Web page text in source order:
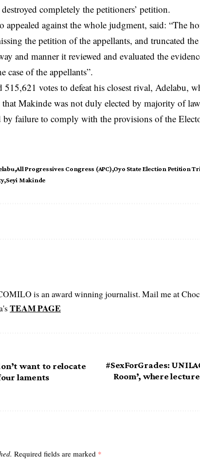
completely the petitioners’ petition.
appealed against the whole judgment, said: “The
the petition of the appellants, and truncated
and manner it reviewed and evaluated the
case of the appellants”.
votes to defeat his closest rival, Adelabu,
that Makinde was not duly elected by majority of
by failure to comply with the provisions of the
All Progressives Congress (APC) Oyo State Election Petition
Seyi Makinde
is an award winning journalist. Mail me at
TEAM PAGE
want to relocate
laments
#SexForGrades:
Room’, where
Required fields are marked *